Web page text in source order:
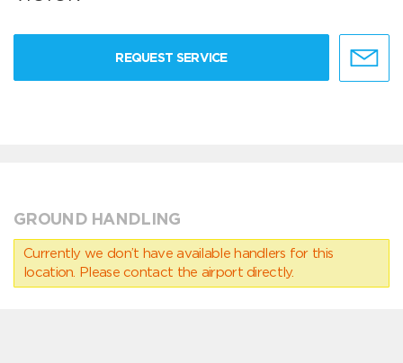
REQUEST SERVICE
GROUND HANDLING
Currently we don’t have available handlers for this
location. Please contact the airport directly.